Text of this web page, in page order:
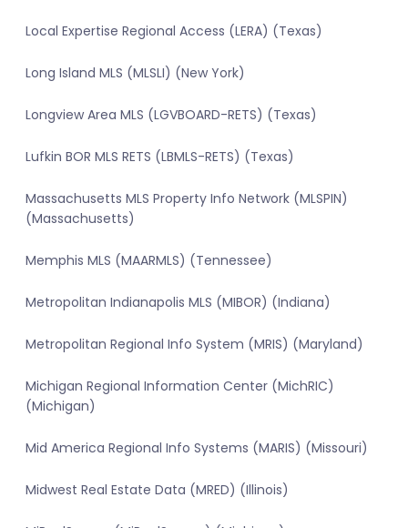
Local Expertise Regional Access (LERA) (Texas)
Long Island MLS (MLSLI) (New York)
Longview Area MLS (LGVBOARD-RETS) (Texas)
Lufkin BOR MLS RETS (LBMLS-RETS) (Texas)
Massachusetts MLS Property Info Network (MLSPIN)
(Massachusetts)
Memphis MLS (MAARMLS) (Tennessee)
Metropolitan Indianapolis MLS (MIBOR) (Indiana)
Metropolitan Regional Info System (MRIS) (Maryland)
Michigan Regional Information Center (MichRIC)
(Michigan)
Mid America Regional Info Systems (MARIS) (Missouri)
Midwest Real Estate Data (MRED) (Illinois)